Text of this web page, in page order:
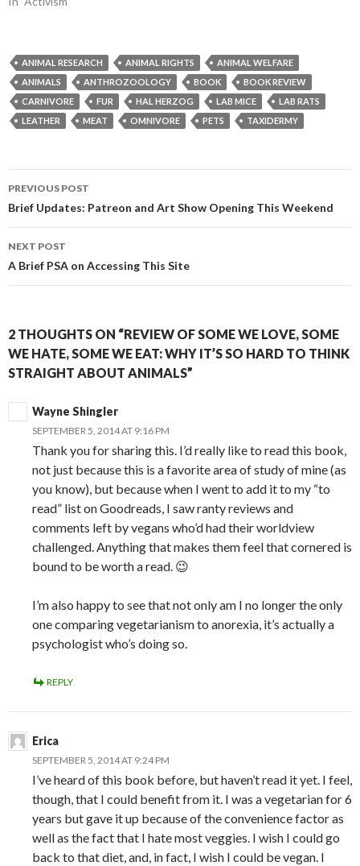
ANIMAL RESEARCH ANIMAL RIGHTS
ANIMAL WELFARE
ANIMALS
ANTHROZOOLOGY BOOK
BOOK REVIEW
CARNIVORE
FUR HAL HERZOG LAB MICE
LAB RATS
LEATHER
MEAT OMNIVORE PETS TAXIDERMY
Post
navigation
PREVIOUS POST
Brief Updates: Patreon and Art Show Opening This Weekend
NEXT POST
A Brief PSA on Accessing This Site
2 THOUGHTS ON “REVIEW OF SOME WE LOVE, SOME
WE HATE, SOME WE EAT: WHY IT’S SO HARD TO THINK
STRAIGHT ABOUT ANIMALS”
Wayne Shingler
SEPTEMBER 5, 2014 AT 9:16 PM
Thank you for sharing this. I’d really like to read this book,
not just because this is a favorite area of study of mine (as
you know), but because when I went to add it to my “to
read” list on Goodreads, I saw ranty reviews and
comments left by vegans who’d had their worldview
challenged. Anything that makes them feel that cornered is
bound to be worth a read. 😉
I’m also happy to see that not only am I no longer the only
one comparing vegetarianism to anorexia, it’s actually a
psychologist who’s doing so.
REPLY
Erica
SEPTEMBER 5, 2014 AT 9:24 PM
I’ve heard of this book before, but haven’t read it yet. I feel,
though, that I could benefit from it. I was a vegetarian for 6
years but gave it up because of the convenience factor as
well as the fact that I hate most veggies. I wish I could go
back to that diet, and, in fact, I wish I could be vegan. I